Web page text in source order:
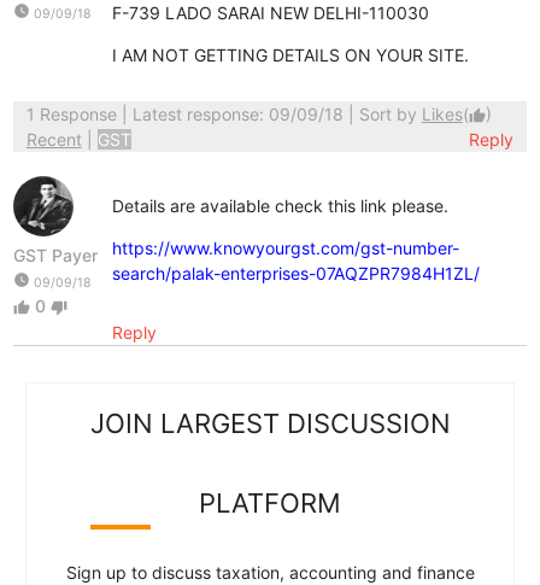
watch_later 09/09/18 F-739 LADO SARAI NEW DELHI-110030
I AM NOT GETTING DETAILS ON YOUR SITE.
1 Response| Latest response: 09/09/18 | Sort by Likes(thumb_up)
Recent
GST Reply
GST Payer
watch_later 09/09/18
thumb_up 0 thumb_down
Details are available check this link please.
https://www.knowyourgst.com/gst-number-
search/palak-enterprises-07AQZPR7984H1ZL/
Reply
JOIN LARGEST DISCUSSION
PLATFORM
Sign up to discuss taxation, accounting and finance